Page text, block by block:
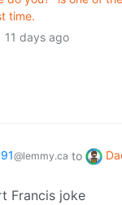
time.
11 days ago
@lemmy.ca to
Francis joke